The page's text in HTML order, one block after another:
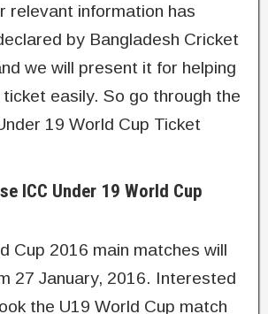
relevant information has
by Bangladesh Cricket
we will present it for helping
easily. So go through the
19 World Cup Ticket
ICC Under 19 World Cup
Cup 2016 main matches will
27 January, 2016. Interested
the U19 World Cup match